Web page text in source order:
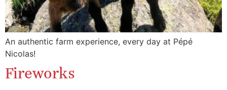
An authentic farm experience, every day at Pépé
Nicolas!
Fireworks